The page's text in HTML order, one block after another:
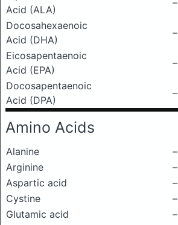
Acid (ALA)
–
Docosahexaenoic
Acid (DHA)
–
Eicosapentaenoic
Acid (EPA)
–
Docosapentaenoic
Acid (DPA)
–
Amino Acids
Alanine
–
Arginine
–
Aspartic acid
–
Cystine
–
Glutamic acid
–